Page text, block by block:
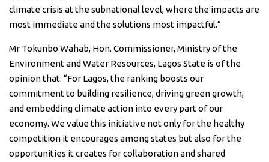
climate crisis at the subnational level, where the impacts are
most immediate and the solutions most impactful.”
Mr Tokunbo Wahab, Hon. Commissioner, Ministry of the
Environment and Water Resources, Lagos State is of the
opinion that: “For Lagos, the ranking boosts our
commitment to building resilience, driving green growth,
and embedding climate action into every part of our
economy. We value this initiative not only for the healthy
competition it encourages among states but also for the
opportunities it creates for collaboration and shared